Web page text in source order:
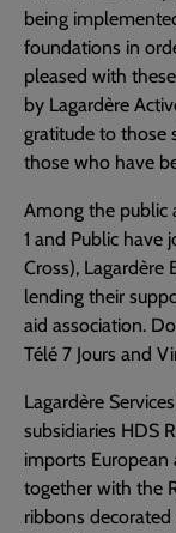
being
foundations in
pleased with
by Lagardère
gratitude to those
those who have
Among the public
1 and Public have
Cross), Lagardère
lending their
aid association.
Télé 7 Jours and
Lagardère
subsidiaries HDS
imports European
together with the
ribbons